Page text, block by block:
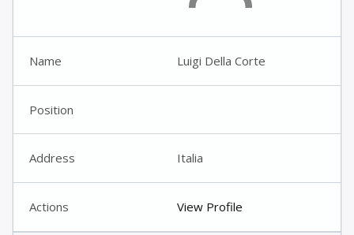
Luigi Della Corte
Italia
View Profile